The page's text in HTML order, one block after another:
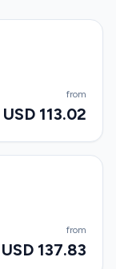
from
USD 113.02
from
USD 137.83